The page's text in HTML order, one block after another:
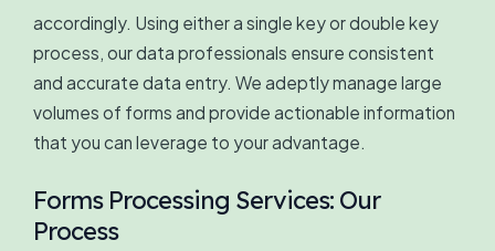
accordingly. Using either a single key or double key
process, our data professionals ensure consistent
and accurate data entry. We adeptly manage large
volumes of forms and provide actionable information
that you can leverage to your advantage.
Forms Processing Services: Our
Process